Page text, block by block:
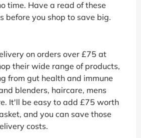
time. Have a read of these
before you shop to save big.
on orders over £75 at
their wide range of products,
from gut health and immune
blenders, haircare, mens
It'll be easy to add £75 worth
and you can save those
costs.